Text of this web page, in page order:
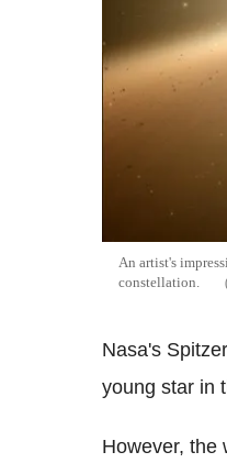
An artist's
constellation.
Nasa's
young star in
However, the